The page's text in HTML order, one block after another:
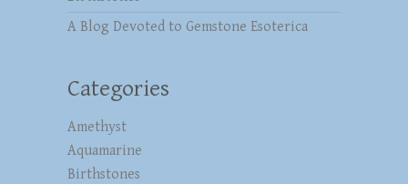
A Blog Devoted to Gemstone Esoterica
Categories
Amethyst
Aquamarine
Birthstones